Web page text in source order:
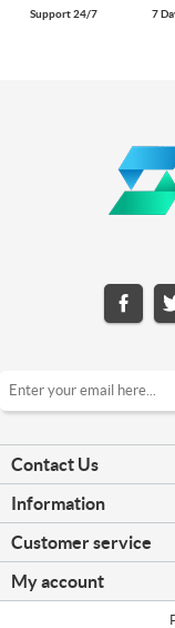
Support 24/7 7
Contact Us
Information
Customer service
My account